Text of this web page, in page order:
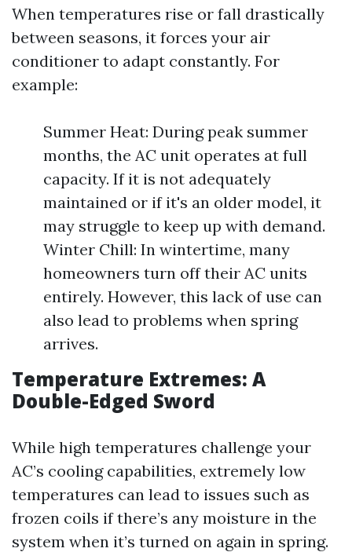
When temperatures rise or fall drastically
between seasons, it forces your air
conditioner to adapt constantly. For
example:
Summer Heat: During peak summer
months, the AC unit operates at full
capacity. If it is not adequately
maintained or if it's an older model, it
may struggle to keep up with demand.
Winter Chill: In wintertime, many
homeowners turn off their AC units
entirely. However, this lack of use can
also lead to problems when spring
arrives.
Temperature Extremes: A
Double-Edged Sword
While high temperatures challenge your
AC’s cooling capabilities, extremely low
temperatures can lead to issues such as
frozen coils if there’s any moisture in the
system when it’s turned on again in spring.